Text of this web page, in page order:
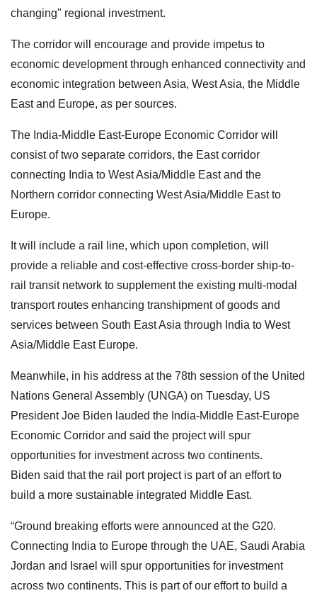
changing" regional investment.
The corridor will encourage and provide impetus to
economic development through enhanced connectivity and
economic integration between Asia, West Asia, the Middle
East and Europe, as per sources.
The India-Middle East-Europe Economic Corridor will
consist of two separate corridors, the East corridor
connecting India to West Asia/Middle East and the
Northern corridor connecting West Asia/Middle East to
Europe.
It will include a rail line, which upon completion, will
provide a reliable and cost-effective cross-border ship-to-
rail transit network to supplement the existing multi-modal
transport routes enhancing transhipment of goods and
services between South East Asia through India to West
Asia/Middle East Europe.
Meanwhile, in his address at the 78th session of the United
Nations General Assembly (UNGA) on Tuesday, US
President Joe Biden lauded the India-Middle East-Europe
Economic Corridor and said the project will spur
opportunities for investment across two continents.
Biden said that the rail port project is part of an effort to
build a more sustainable integrated Middle East.
“Ground breaking efforts were announced at the G20.
Connecting India to Europe through the UAE, Saudi Arabia
Jordan and Israel will spur opportunities for investment
across two continents. This is part of our effort to build a